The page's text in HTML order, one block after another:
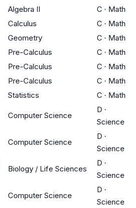
Algebra II C · Math
Calculus C · Math
Geometry C · Math
Pre-Calculus C · Math
Pre-Calculus C · Math
Pre-Calculus C · Math
Statistics C · Math
Computer Science
D ·
Science
Computer Science
D ·
Science
Biology / Life Sciences
D ·
Science
Computer Science
D ·
Science